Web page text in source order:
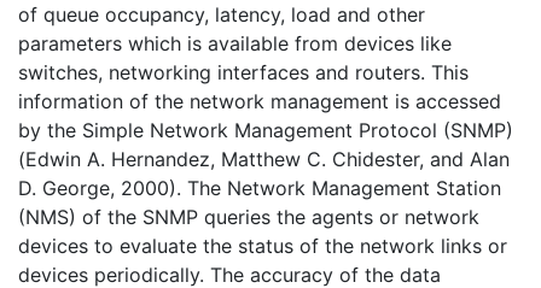
of queue occupancy, latency, load and other
parameters which is available from devices like
switches, networking interfaces and routers. This
information of the network management is accessed
by the Simple Network Management Protocol (SNMP)
(Edwin A. Hernandez, Matthew C. Chidester, and Alan
D. George, 2000). The Network Management Station
(NMS) of the SNMP queries the agents or network
devices to evaluate the status of the network links or
devices periodically. The accuracy of the data